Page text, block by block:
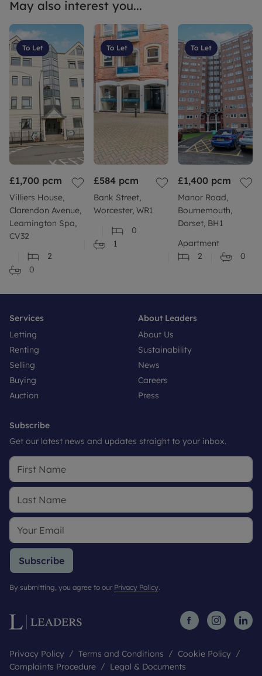
May also interest you...
To Let
£1,700 pcm
Villiers House,
Clarendon Avenue,
Leamington Spa,
CV32
2
0
To Let
£584 pcm
Bank Street,
Worcester, WR1
0
1
To Let
£1,400 pcm
Manor Road,
Bournemouth,
Dorset, BH1
Apartment
2
0
Services
Letting
Renting
Selling
Buying
Auction
About Leaders
About Us
Sustainability
News
Careers
Press
Subscribe
Get our latest news and updates straight to your inbox.
Subscribe
By submitting, you agree to our Privacy Policy.
Privacy Policy Terms and Conditions
Cookie Policy
Complaints Procedure
Legal & Documents